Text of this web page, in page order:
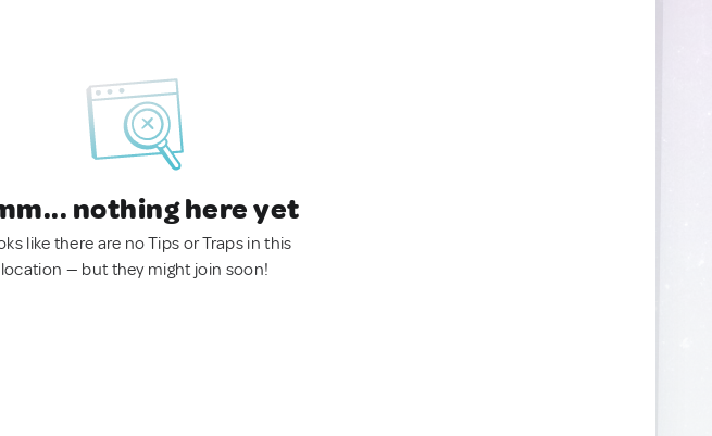
nothing here yet
like there are no Tips or Traps in this
location — but they might join soon!